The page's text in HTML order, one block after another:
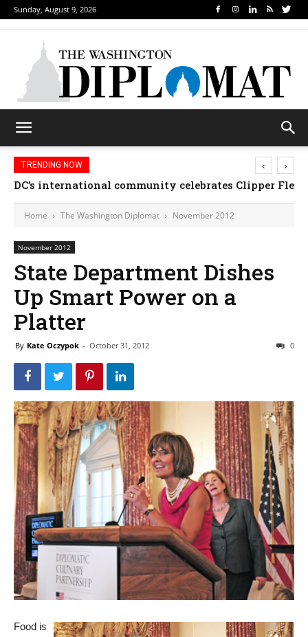
Sunday, August 9, 2026
TRENDING NOW
DC’s international community celebrates Clipper
‹ ›
Home The Washington Diplomat November 2012
November 2012
State Department Dishes
Up Smart Power on a
Platter
By Kate Oczypok - October 31, 2012 0
Food is